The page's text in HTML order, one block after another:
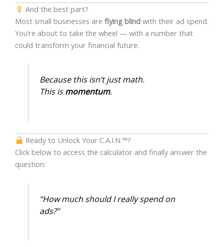
And the best part?
Most small businesses are flying blind with their ad spend.
You’re about to take the wheel — with a number that
could transform your financial future.
Because this isn’t just math.
This ismomentum.
Ready to Unlock Your C.A.I.N.™?
Click below to access the calculator and finally answer the
question:
“How much should I really spend on
ads?”